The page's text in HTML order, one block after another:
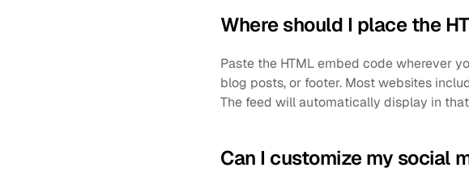
Where should I place the
Paste the HTML embed code wherever
blog posts, or footer. Most websites
The feed will automatically display in
Can I customize my social